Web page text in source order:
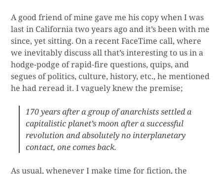
A good friend of mine gave me his copy when I was
last in California two years ago and it’s been with me
since, yet sitting. On a recent FaceTime call, where
we inevitably discuss all that’s interesting to us in a
hodge-podge of rapid-fire questions, quips, and
segues of politics, culture, history, etc., he mentioned
he had reread it. I vaguely knew the premise;
170 years after a group of anarchists settled a
capitalistic planet’s moon after a successful
revolution and absolutely no interplanetary
contact, one comes back.
As usual, whenever I make time for fiction, the